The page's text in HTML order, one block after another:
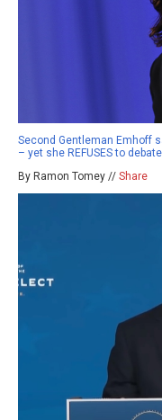
Second Gentleman Emhoff
– yet she REFUSES to
By Ramon Tomey // Share